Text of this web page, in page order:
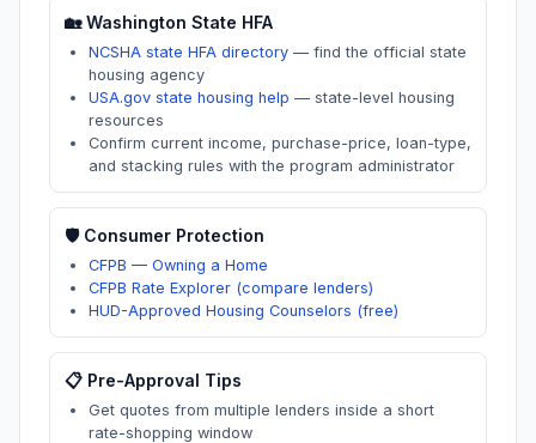
🏡Washington State HFA
NCSHA state HFA directory — find the official state
housing agency
USA.gov state housing help — state-level housing
resources
Confirm current income, purchase-price, loan-type,
and stacking rules with the program administrator
🛡️ Consumer Protection
CFPB — Owning a Home
CFPB Rate Explorer (compare lenders)
HUD-Approved Housing Counselors (free)
📋 Pre-Approval Tips
Get quotes from multiple lenders inside a short
rate-shopping window